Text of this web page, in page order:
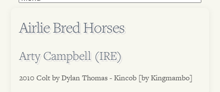
Airlie Bred Horses
Arty Campbell (IRE)
2010 Colt by Dylan Thomas - Kincob [by Kingmambo]